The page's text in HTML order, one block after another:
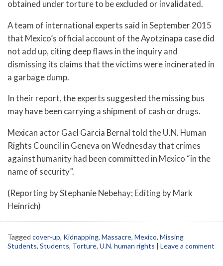
obtained under torture to be excluded or invalidated.
A team of international experts said in September 2015
that Mexico’s official account of the Ayotzinapa case did
not add up, citing deep flaws in the inquiry and
dismissing its claims that the victims were incinerated in
a garbage dump.
In their report, the experts suggested the missing bus
may have been carrying a shipment of cash or drugs.
Mexican actor Gael Garcia Bernal told the U.N. Human
Rights Council in Geneva on Wednesday that crimes
against humanity had been committed in Mexico “in the
name of security”.
(Reporting by Stephanie Nebehay; Editing by Mark
Heinrich)
Tagged cover-up, Kidnapping, Massacre, Mexico, Missing
Students, Students, Torture, U.N. human rights | Leave a comment